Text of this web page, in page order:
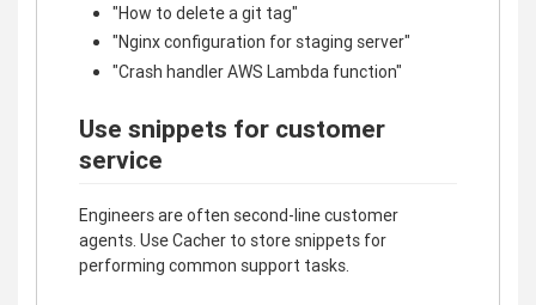
"How to delete a git tag"
"Nginx configuration for staging server"
"Crash handler AWS Lambda function"
Use snippets for customer
service
Engineers are often second-line customer
agents. Use Cacher to store snippets for
performing common support tasks.